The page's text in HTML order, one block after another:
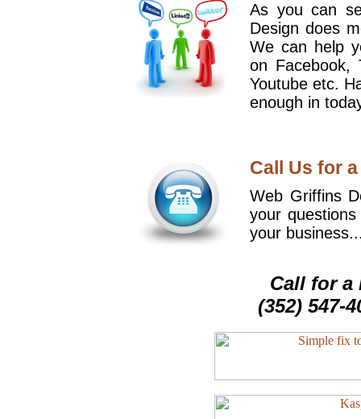
As you can
Design does
We can help
on Facebook,
Youtube etc.
enough in
Call Us for
Web Griffins
your
your
Call for a
(352) 547-